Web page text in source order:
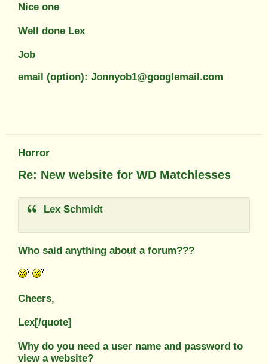
Nice one
Well done Lex
Job
email (option): Jonnyob1@googlemail.com
Horror
Re: New website for WD Matchlesses
Lex Schmidt
Who said anything about a forum???
Cheers,
Lex[/quote]
Why do you need a user name and password to
view a website?